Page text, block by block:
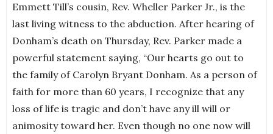
Emmett Till’s cousin, Rev. Wheller Parker Jr., is the
last living witness to the abduction. After hearing of
Donham’s death on Thursday, Rev. Parker made a
powerful statement saying, “Our hearts go out to
the family of Carolyn Bryant Donham. As a person of
faith for more than 60 years, I recognize that any
loss of life is tragic and don’t have any ill will or
animosity toward her. Even though no one now will